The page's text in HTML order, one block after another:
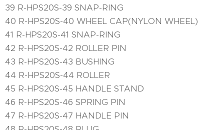
39 R-HPS20S-39 SNAP-RING
40 R-HPS20S-40 WHEEL CAP(NYLON WHEEL)
41 R-HPS20S-41 SNAP-RING
42 R-HPS20S-42 ROLLER PIN
43 R-HPS20S-43 BUSHING
44 R-HPS20S-44 ROLLER
45 R-HPS20S-45 HANDLE STAND
46 R-HPS20S-46 SPRING PIN
47 R-HPS20S-47 HANDLE PIN